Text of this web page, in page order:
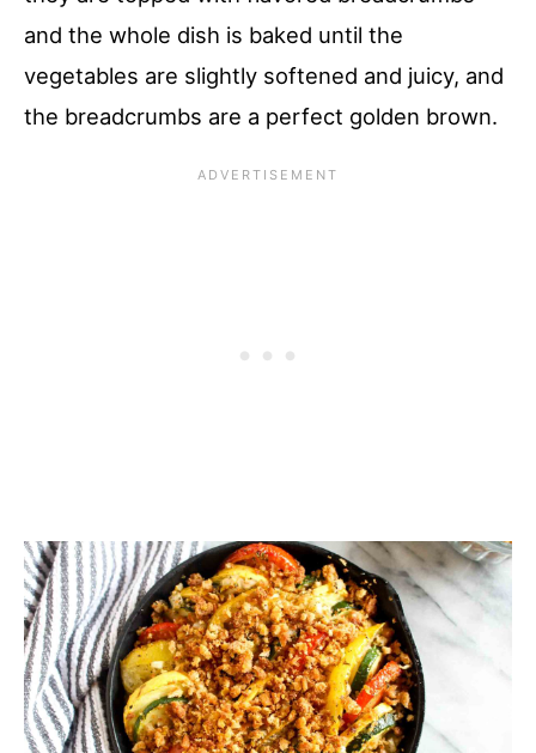
and the whole dish is baked until the
vegetables are slightly softened and juicy, and
the breadcrumbs are a perfect golden brown.